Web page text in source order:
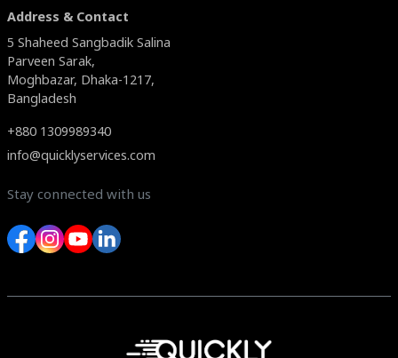
Address & Contact
5 Shaheed Sangbadik Salina
Parveen Sarak,
Moghbazar, Dhaka-1217,
Bangladesh
+880 1309989340
info@quicklyservices.com
Stay connected with us